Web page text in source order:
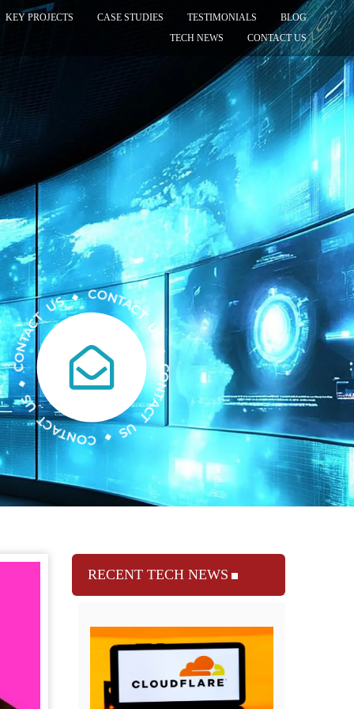
KEY PROJECTS CASE STUDIES TESTIMONIALS
BLOG
TECH NEWS
CONTACT US
RECENT TECH NEWS